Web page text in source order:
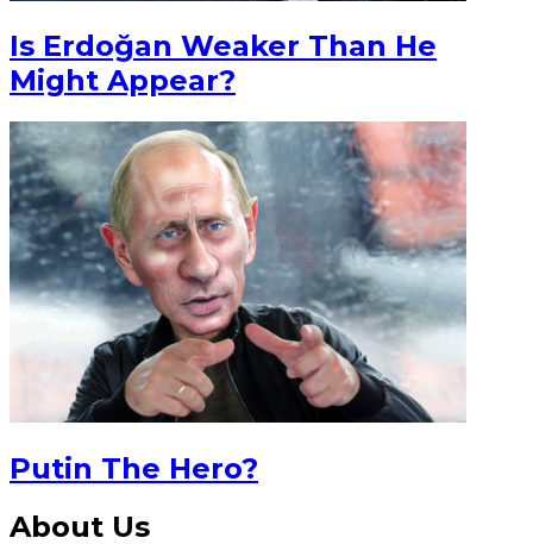
Is Erdoğan Weaker Than He
Might Appear?
Putin The Hero?
About Us